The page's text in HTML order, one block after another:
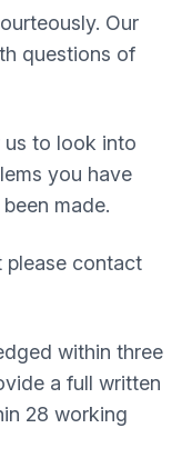
Our
questions of
us to look into
you have
made.
please contact
within three
a full written
28 working